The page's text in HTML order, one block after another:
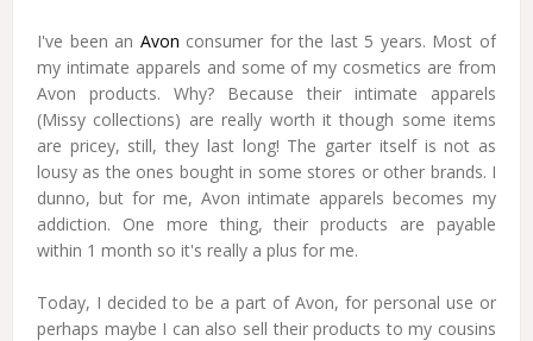
I've been an Avon consumer for the last 5 years. Most of
my intimate apparels and some of my cosmetics are from
Avon products. Why? Because their intimate apparels
(Missy collections) are really worth it though some items
are pricey, still, they last long! The garter itself is not as
lousy as the ones bought in some stores or other brands. I
dunno, but for me, Avon intimate apparels becomes my
addiction. One more thing, their products are payable
within 1 month so it's really a plus for me.
Today, I decided to be a part of Avon, for personal use or
perhaps maybe I can also sell their products to my cousins